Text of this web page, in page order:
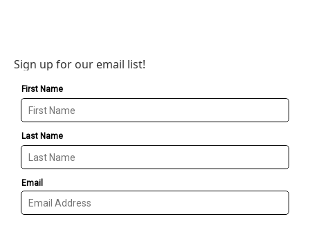
Sign up for our email list!